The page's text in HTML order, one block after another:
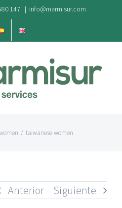
147 | info@marmisur.com
/ taiwanese women
Anterior Siguiente